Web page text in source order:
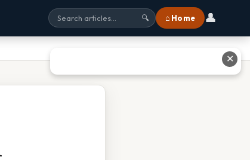
🔍 ⌂ Home 👤
✕